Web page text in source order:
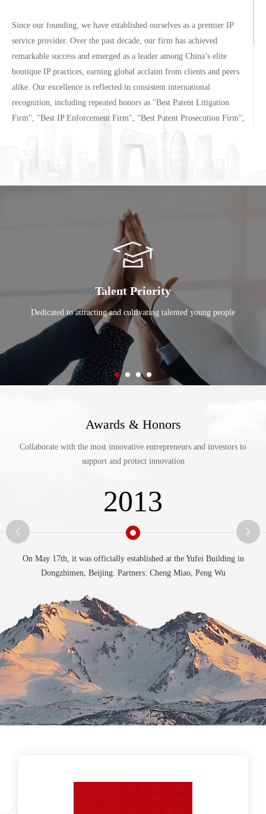
Since our founding, we have established ourselves as a premier IP
service provider. Over the past decade, our firm has achieved
remarkable success and emerged as a leader among China’s elite
boutique IP practices, earning global acclaim from clients and peers
alike. Our excellence is reflected in consistent international
recognition, including repeated honors as "Best Patent Litigation
Firm", "Best IP Enforcement Firm", "Best Patent Prosecution Firm",
and "Best IP Asset Management Firm" in Mainland China.
and our people exceptional convenience.
Talent Priority
Dedicated to attracting and cultivating talented young people
Awards & Honors
Collaborate with the most innovative entrepreneurs and investors to
support and protect innovation
2013
On May 17th, it was officially established at the Yufei Building in
Dongzhimen, Beijing. Partners: Cheng Miao, Peng Wu